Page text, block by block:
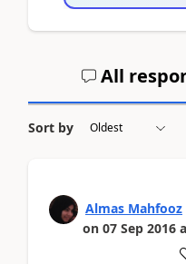
All
Sort by
Almas Mahfooz
on 07 Sep 2016